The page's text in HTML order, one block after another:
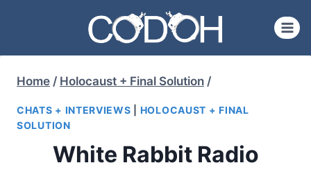
content
Home / Holocaust + Final Solution /
CHATS + INTERVIEWS
HOLOCAUST + FINAL
SOLUTION
White Rabbit Radio